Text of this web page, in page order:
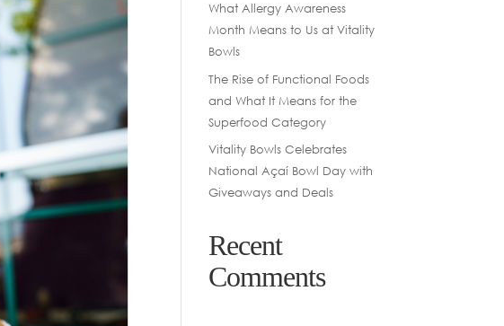
What Allergy Awareness
Month Means to Us at Vitality
Bowls
The Rise of Functional Foods
and What It Means for the
Superfood Category
Vitality Bowls Celebrates
National Açaí Bowl Day with
Giveaways and Deals
Recent
Comments